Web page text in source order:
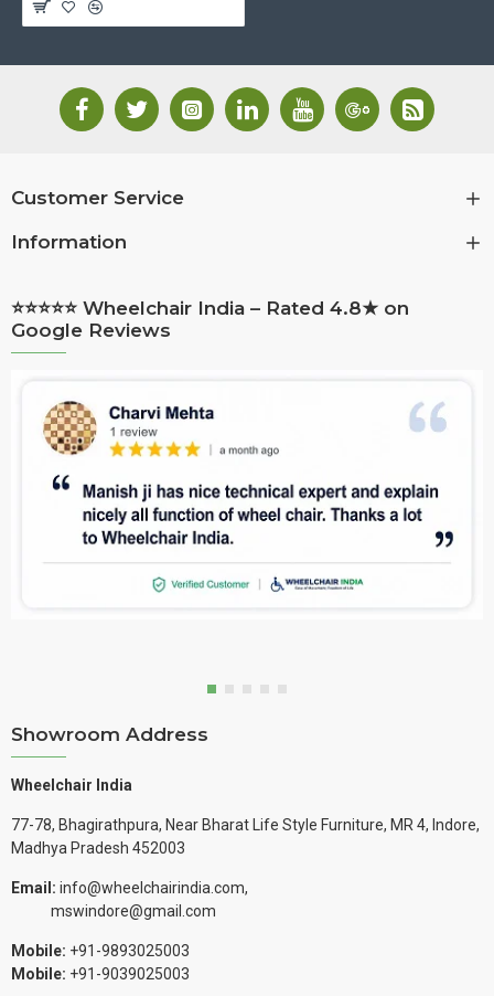
Customer Service
Information
⭐⭐⭐⭐⭐ Wheelchair India – Rated 4.8★ on
Google Reviews
Showroom Address
Wheelchair India
77-78, Bhagirathpura, Near Bharat Life Style Furniture, MR 4, Indore,
Madhya Pradesh 452003
Email: info@wheelchairindia.com,
mswindore@gmail.com
Mobile: +91-9893025003
Mobile: +91-9039025003